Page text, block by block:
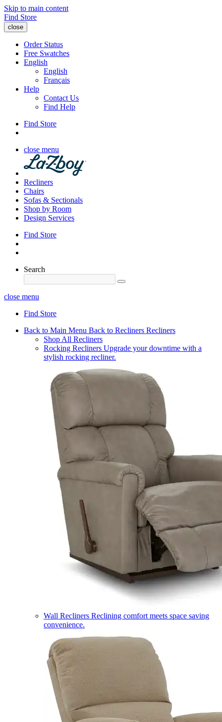
Skip to main content
Find Store
close
Order Status
Free Swatches
English
English
Français
Help
Contact Us
Find Help
Find Store
close menu
Recliners
Chairs
Sofas & Sectionals
Shop by Room
Design Services
Find Store
Search
close menu
Find Store
Back to Main Menu Back to Recliners Recliners
Shop All Recliners
Rocking Recliners Upgrade your downtime with a
stylish rocking recliner.
Wall Recliners Reclining comfort meets space saving
convenience.